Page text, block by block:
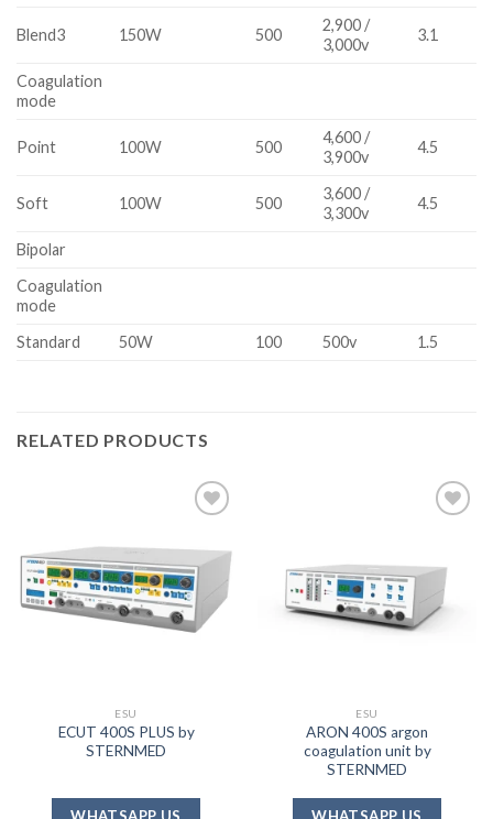
Blend3 150W 500
2,900 /
3,000v
3.1
Coagulation
mode
Point 100W 500
4,600 /
3,900v
4.5
Soft 100W 500
3,600 /
3,300v
4.5
Bipolar
Coagulation
mode
Standard
50W 100 500v 1.5
RELATED PRODUCTS
wishlist
ESU
ECUT 400S PLUS by
STERNMED
WHATSAPP US
ESU
ARON 400S argon
coagulation unit by
STERNMED
WHATSAPP US